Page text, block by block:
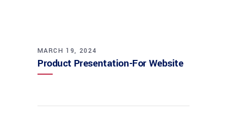
MARCH 19, 2024
Product Presentation-For Website